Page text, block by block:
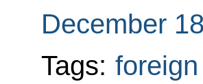
December
Tags: